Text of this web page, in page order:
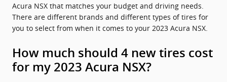
Acura NSX that matches your budget and driving needs.
There are different brands and different types of tires for
you to select from when it comes to your 2023 Acura NSX.
How much should 4 new tires cost
for my 2023 Acura NSX?